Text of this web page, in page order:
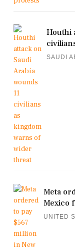
Houthi
SAUDI
Meta
Mexico
UNITED